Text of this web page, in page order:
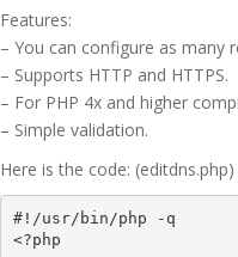
Features:
– You can configure as many
– Supports HTTP and HTTPS.
– For PHP 4x and higher
– Simple validation.
Here is the code: (editdns.php)
#!/usr/bin/php -q
<?php